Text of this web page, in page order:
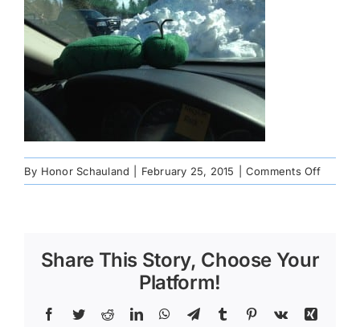
By Honor Schauland February 25, 2015 Comments Offon
Share This Story, Choose Your
Platform!
Facebook
TwitterRedditLinkedInWhatsApp
TelegramTumblr Pinterest
Vk
Xing